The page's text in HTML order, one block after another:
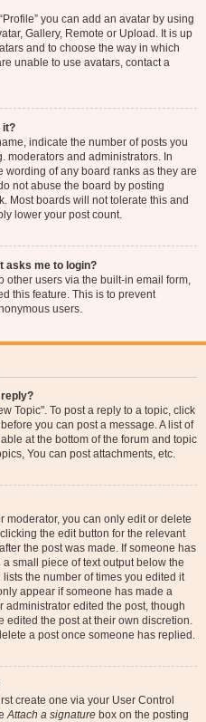
you can add an avatar by using
Gallery, Remote or Upload. It is up
and to choose the way in which
unable to use avatars, contact a
it?
indicate the number of posts you
moderators and administrators. In
of any board ranks as they are
not abuse the board by posting
Most boards will not tolerate this and
lower your post count.
asks me to login?
other users via the built-in email form,
this feature. This is to prevent
users.
reply?
Topic". To post a reply to a topic, click
you can post a message. A list of
at the bottom of the forum and topic
You can post attachments, etc.
moderator, you can only edit or delete
the edit button for the relevant
the post was made. If someone has
small piece of text output below the
the number of times you edited it
appear if someone has made a
administrator edited the post, though
edited the post at their own discretion.
a post once someone has replied.
create one via your User Control
Attach a signature box on the posting